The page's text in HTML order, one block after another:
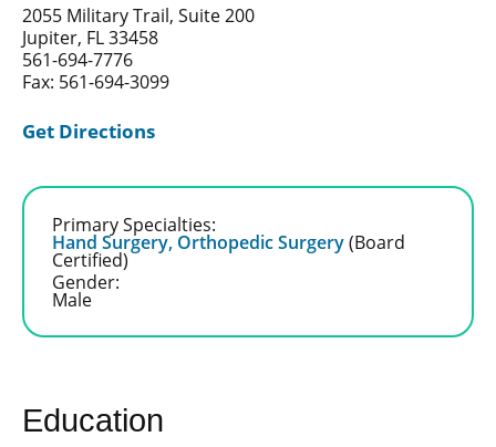
2055 Military Trail, Suite 200
Jupiter, FL 33458
561-694-7776
Fax: 561-694-3099
Get Directions
Primary Specialties:
Hand Surgery, Orthopedic Surgery(Board
Certified)
Gender:
Male
Education